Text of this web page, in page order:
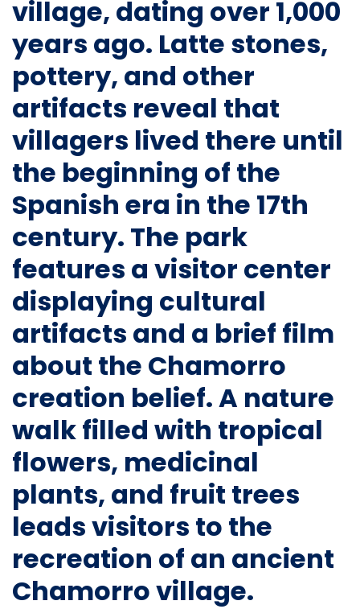
village, dating over 1,000
years ago. Latte stones,
pottery, and other
artifacts reveal that
villagers lived there until
the beginning of the
Spanish era in the 17th
century. The park
features a visitor center
displaying cultural
artifacts and a brief film
about the Chamorro
creation belief. A nature
walk filled with tropical
flowers, medicinal
plants, and fruit trees
leads visitors to the
recreation of an ancient
Chamorro village.